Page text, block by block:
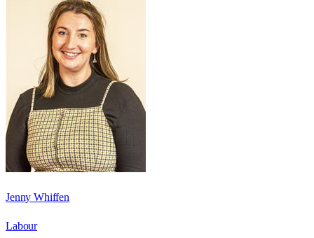
Jenny Whiffen
Labour